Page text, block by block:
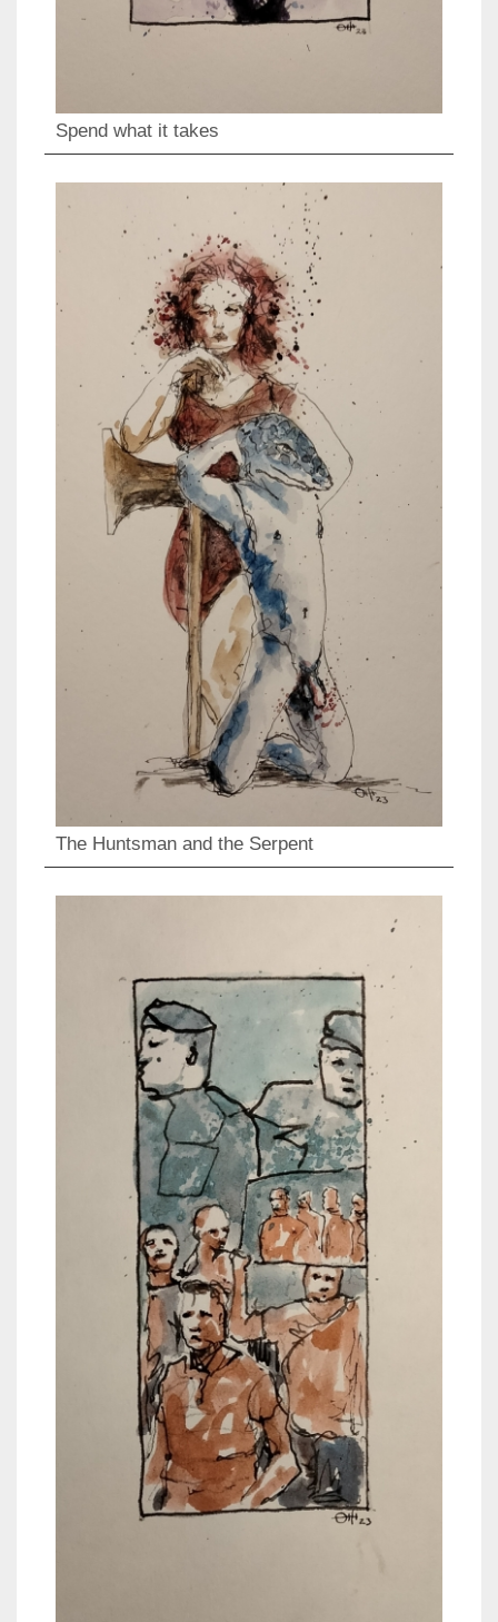
Spend what it takes
The Huntsman and the Serpent